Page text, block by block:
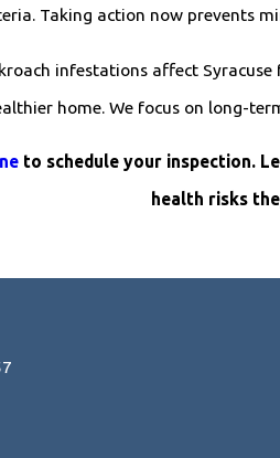
Taking action now prevents
infestations affect
home. We focus on long-
to schedule your inspection.
health risks